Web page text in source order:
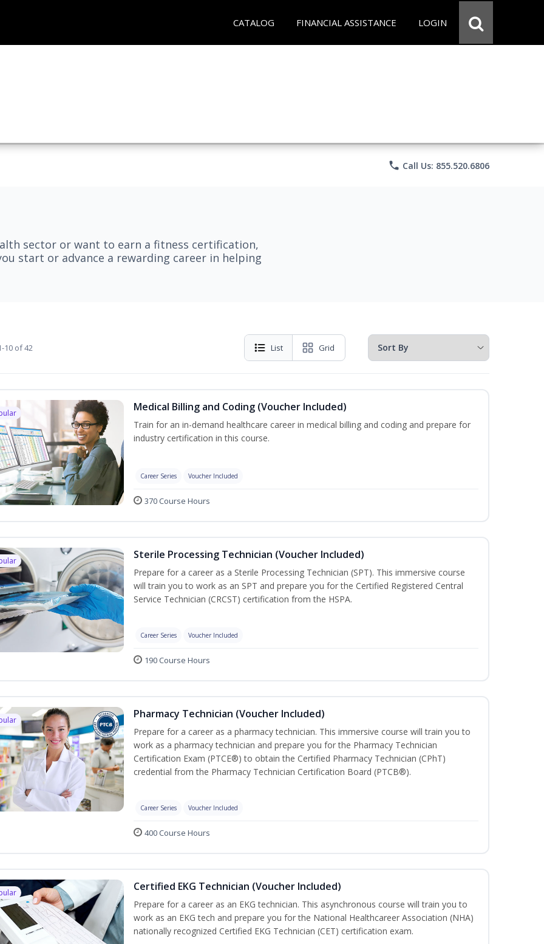
CATALOG FINANCIAL ASSISTANCE LOGIN
phone Call Us: 855.520.6806
sector or want to earn a fitness certification,
start or advance a rewarding career in helping
10 of 42 List Grid
Medical Billing and Coding (Voucher Included)
Train for an in-demand healthcare career in medical billing and coding and prepare for
industry certification in this course.
Career Series Voucher Included
370 Course Hours
Sterile Processing Technician (Voucher Included)
Prepare for a career as a Sterile Processing Technician (SPT). This immersive course
will train you to work as an SPT and prepare you for the Certified Registered Central
Service Technician (CRCST) certification from the HSPA.
Career Series Voucher Included
190 Course Hours
Pharmacy Technician (Voucher Included)
Prepare for a career as a pharmacy technician. This immersive course will train you to
work as a pharmacy technician and prepare you for the Pharmacy Technician
Certification Exam (PTCE®) to obtain the Certified Pharmacy Technician (CPhT)
credential from the Pharmacy Technician Certification Board (PTCB®).
Career Series Voucher Included
400 Course Hours
Certified EKG Technician (Voucher Included)
Prepare for a career as an EKG technician. This asynchronous course will train you to
work as an EKG tech and prepare you for the National Healthcareer Association (NHA)
nationally recognized Certified EKG Technician (CET) certification exam.